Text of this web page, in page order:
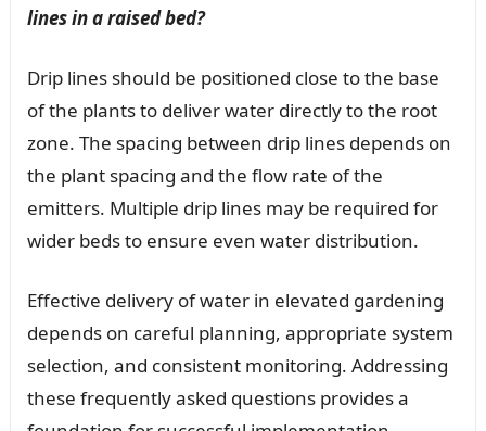
lines in a raised bed?
Drip lines should be positioned close to the base
of the plants to deliver water directly to the root
zone. The spacing between drip lines depends on
the plant spacing and the flow rate of the
emitters. Multiple drip lines may be required for
wider beds to ensure even water distribution.
Effective delivery of water in elevated gardening
depends on careful planning, appropriate system
selection, and consistent monitoring. Addressing
these frequently asked questions provides a